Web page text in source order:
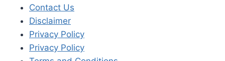
Contact Us
Disclaimer
Privacy Policy
Privacy Policy